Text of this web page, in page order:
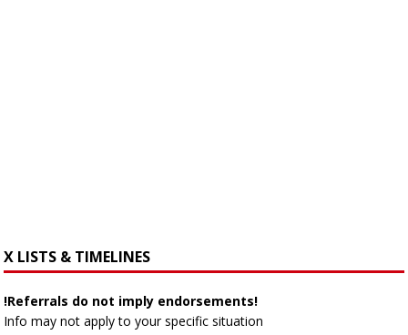
X LISTS & TIMELINES
!Referrals do not imply endorsements!
Info may not apply to your specific situation